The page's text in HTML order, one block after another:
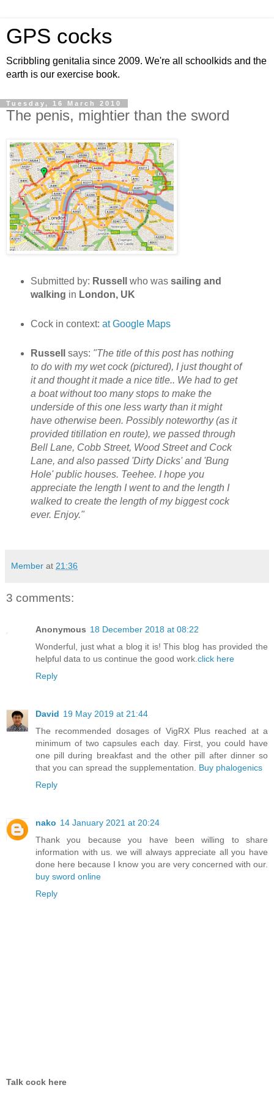
GPS cocks
Scribbling genitalia since 2009. We're all schoolkids and the
earth is our exercise book.
Tuesday, 16 March 2010
The penis, mightier than the sword
Submitted by: Russell who was sailing and
walking in London, UK
Cock in context: at Google Maps
Russell says: "The title of this post has nothing
to do with my wet cock (pictured), I just thought of
it and thought it made a nice title.. We had to get
a boat without too many stops to make the
underside of this one less warty than it might
have otherwise been. Possibly noteworthy (as it
provided titillation en route), we passed through
Bell Lane, Cobb Street, Wood Street and Cock
Lane, and also passed 'Dirty Dicks' and 'Bung
Hole' public houses. Teehee. I hope you
appreciate the length I went to and the length I
walked to create the length of my biggest cock
ever. Enjoy."
Member at 21:36
3 comments:
Anonymous 18 December 2018 at 08:22
Wonderful, just what a blog it is! This blog has provided the
helpful data to us continue the good work. click here
Reply
David 19 May 2019 at 21:44
The recommended dosages of VigRX Plus reached at a
minimum of two capsules each day. First, you could have
one pill during breakfast and the other pill after dinner so
that you can spread the supplementation. Buy phalogenics
Reply
nako 14 January 2021 at 20:24
Thank you because you have been willing to share
information with us. we will always appreciate all you have
done here because I know you are very concerned with our.
buy sword online
Reply
Talk cock here